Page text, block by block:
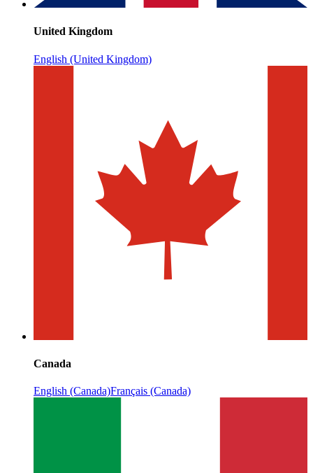
United Kingdom
English (United Kingdom)
Canada
English (Canada)Français (Canada)